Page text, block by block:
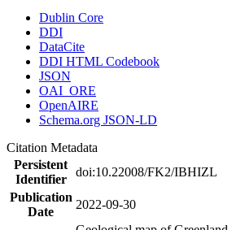
Dublin Core
DDI
DataCite
DDI HTML Codebook
JSON
OAI_ORE
OpenAIRE
Schema.org JSON-LD
Citation Metadata
Persistent
Identifier
doi:10.22008/FK2/IBHIZL
Publication
Date
2022-09-30